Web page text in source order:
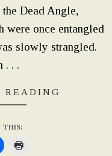
the Dead Angle,
were once entangled
slowly strangled.
. . .
READING
THIS: